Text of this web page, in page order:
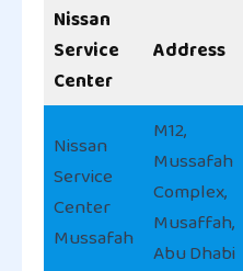
Nissan
Service
Center
Address
Nissan
Service
Center
Mussafah
M12,
Mussafah
Complex,
Musaffah,
Abu Dhabi